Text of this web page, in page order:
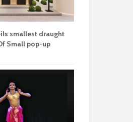
smallest draught
Small pop-up